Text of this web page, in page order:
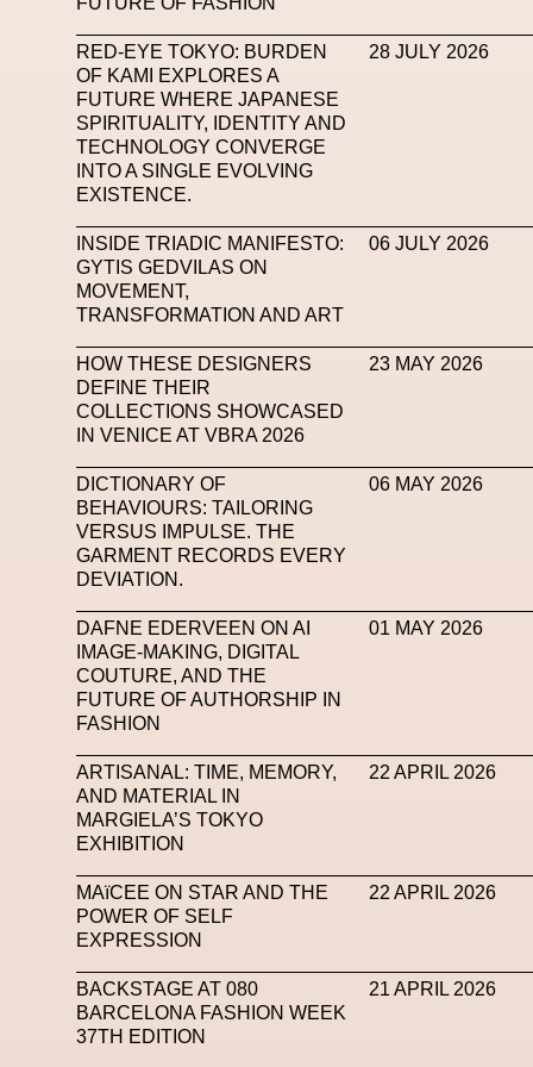
Mugler Music Mutter MVFW NABA
Newsletter
Nicolas Winding Refn
Oliver Hadlee Pearch
Pop Up Portrait
Pronounce Proof PUMA
Renaissance Tour Richard Quinn Rick
Santa Maria Delle Grazie
Science Fashion
Simon Whitehouse Smart Life Festival
SPIN.FASHION
Subsonica
Tech News Teddy Pahagbia Teddy Pahagbia
Tokyo James
Venus Club Versace
Wales Bonner Walter Albini
RED-EYE TOKYO: BURDEN
OF KAMI EXPLORES A
FUTURE WHERE JAPANESE
SPIRITUALITY, IDENTITY AND
TECHNOLOGY CONVERGE
INTO A SINGLE EVOLVING
EXISTENCE.
28 JULY 2026
INSIDE TRIADIC MANIFESTO:
GYTIS GEDVILAS ON
MOVEMENT,
TRANSFORMATION AND ART
06 JULY 2026
HOW THESE DESIGNERS
DEFINE THEIR
COLLECTIONS SHOWCASED
IN VENICE AT VBRA 2026
23 MAY 2026
DICTIONARY OF
BEHAVIOURS: TAILORING
VERSUS IMPULSE. THE
GARMENT RECORDS EVERY
DEVIATION.
06 MAY 2026
DAFNE EDERVEEN ON AI
IMAGE-MAKING, DIGITAL
COUTURE, AND THE
FUTURE OF AUTHORSHIP IN
FASHION
01 MAY 2026
ARTISANAL: TIME, MEMORY,
AND MATERIAL IN
MARGIELA’S TOKYO
EXHIBITION
22 APRIL 2026
MAïCEE ON STAR AND THE
POWER OF SELF
EXPRESSION
22 APRIL 2026
BACKSTAGE AT 080
BARCELONA FASHION WEEK
37TH EDITION
21 APRIL 2026